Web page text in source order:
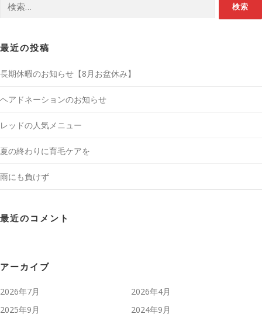
索:
最近の投稿
長期休暇のお知らせ【8月お盆休み】
ヘアドネーションのお知らせ
レッドの人気メニュー
夏の終わりに育毛ケアを
雨にも負けず
最近のコメント
アーカイブ
2026年7月
2026年4月
2025年9月
2024年9月